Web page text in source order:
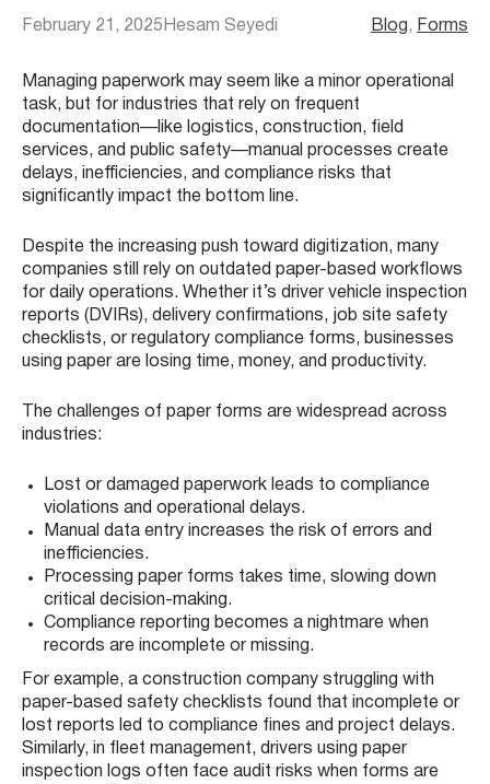
February 21, 2025 Hesam Seyedi Blog, Forms
Managing paperwork may seem like a minor operational
task, but for industries that rely on frequent
documentation—like logistics, construction, field
services, and public safety—manual processes create
delays, inefficiencies, and compliance risks that
significantly impact the bottom line.
Despite the increasing push toward digitization, many
companies still rely on outdated paper-based workflows
for daily operations. Whether it’s driver vehicle inspection
reports (DVIRs), delivery confirmations, job site safety
checklists, or regulatory compliance forms, businesses
using paper are losing time, money, and productivity.
The challenges of paper forms are widespread across
industries:
Lost or damaged paperwork leads to compliance
violations and operational delays.
Manual data entry increases the risk of errors and
inefficiencies.
Processing paper forms takes time, slowing down
critical decision-making.
Compliance reporting becomes a nightmare when
records are incomplete or missing.
For example, a construction company struggling with
paper-based safety checklists found that incomplete or
lost reports led to compliance fines and project delays.
Similarly, in fleet management, drivers using paper
inspection logs often face audit risks when forms are